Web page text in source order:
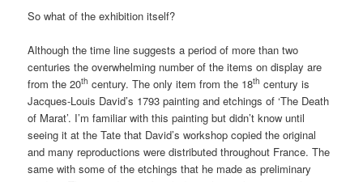
So what of the exhibition itself?
Although the time line suggests a period of more than two
centuries the overwhelming number of the items on display are
from the 20th century. The only item from the 18th century is
Jacques-Louis David’s 1793 painting and etchings of ‘The Death
of Marat’. I’m familiar with this painting but didn’t know until
seeing it at the Tate that David’s workshop copied the original
and many reproductions were distributed throughout France. The
same with some of the etchings that he made as preliminary